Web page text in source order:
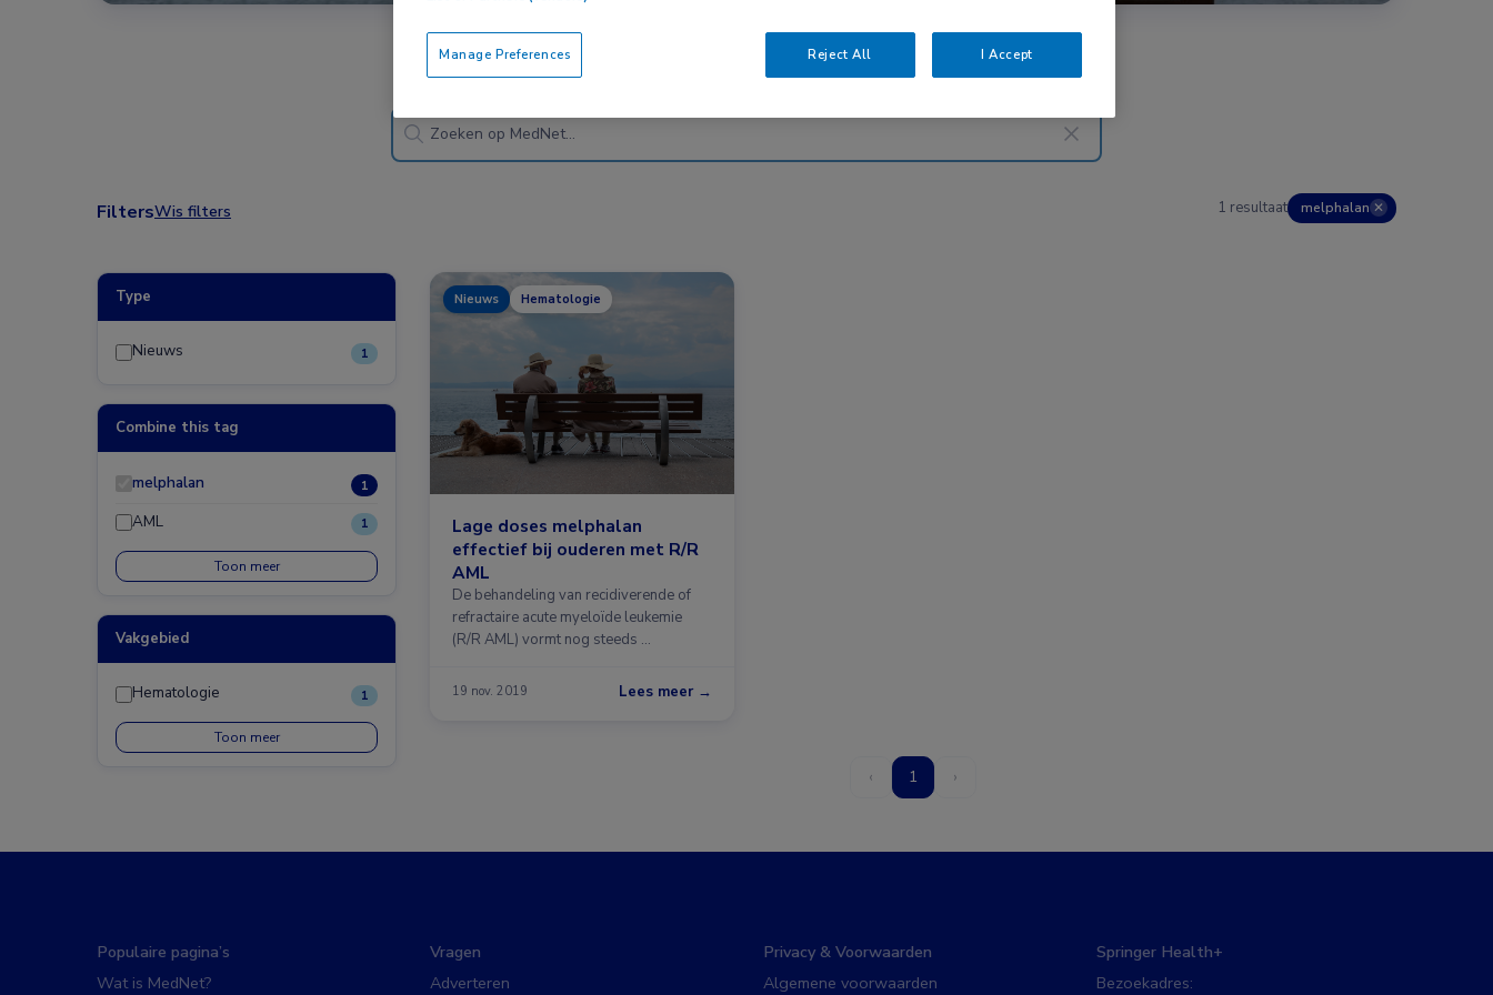
Nieuws
FiltersWis filters 1 resultaat melphalan ✕
Type
Nieuws 1
Combine this tag
melphalan 1
AML 1
Toon meer
Vakgebied
Hematologie 1
Toon meer
Nieuws Hematologie
Lage doses melphalan
effectief bij ouderen met R/R
AML
De behandeling van recidiverende of
refractaire acute myeloïde leukemie
(R/R AML) vormt nog steeds …
19 nov. 2019 Lees meer →
‹ 1 ›
Populaire pagina’s
Wat is MedNet?
Vragen
Adverteren
Privacy & Voorwaarden
Algemene voorwaarden
Springer Health+
Bezoekadres:
Reject All I Accept
Manage Preferences